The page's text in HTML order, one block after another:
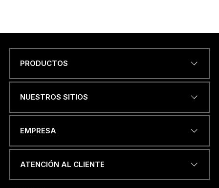
ELECTRÓNICO
D
PRODUCTOS
NUESTROS SITIOS
EMPRESA
ATENCIÓN AL CLIENTE